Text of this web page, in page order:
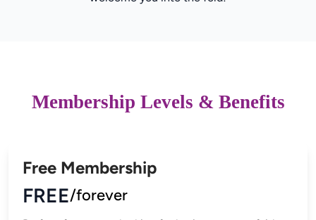
Membership Levels & Benefits
Free Membership
FREE/forever